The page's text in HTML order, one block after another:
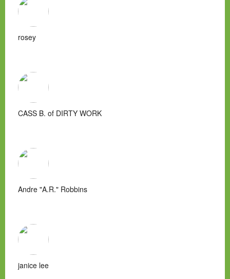
rosey
CASS B. of DIRTY WORK
Andre "A.R." Robbins
janice lee